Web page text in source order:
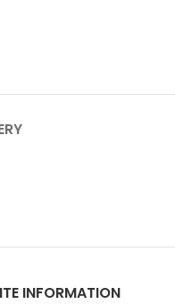
INFORMATION